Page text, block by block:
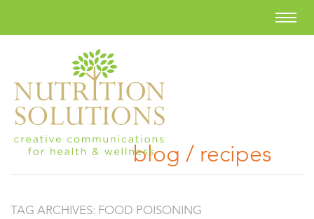
blog / recipes
TAG ARCHIVES: FOOD POISONING